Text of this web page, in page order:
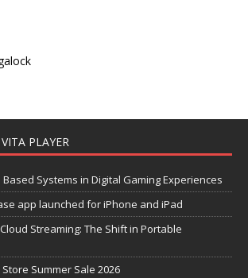
PLAYER
Systems in Digital Gaming Experiences
app launched for iPhone and iPad
Streaming: The Shift in Portable
Summer Sale 2026